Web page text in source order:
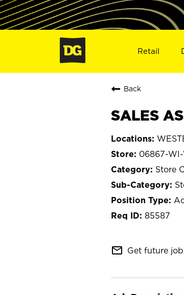
Retail
Back
SALES
06867-WI-
Store
85587
mail_outline Get future